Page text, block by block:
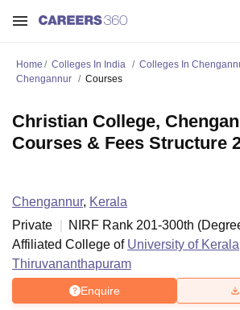
Home Colleges In India Colleges In
Chengannur
Courses
Christian College,
Courses & Fees Structure
Chengannur, Kerala
Private
NIRF Rank 201-300th (
Affiliated College of University of
Thiruvananthapuram
Enquire